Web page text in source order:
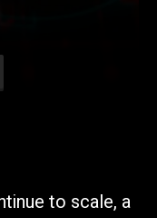
to scale, a